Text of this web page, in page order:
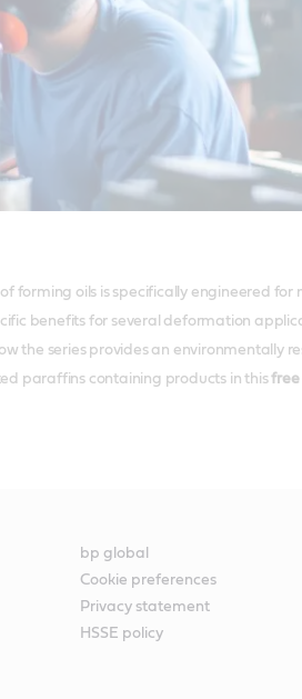
of forming oils is specifically engineered for
benefits for several deformation
the series provides an environmentally
paraffins containing products in thisfree
bp global
Cookie preferences
Privacy statement
HSSE policy